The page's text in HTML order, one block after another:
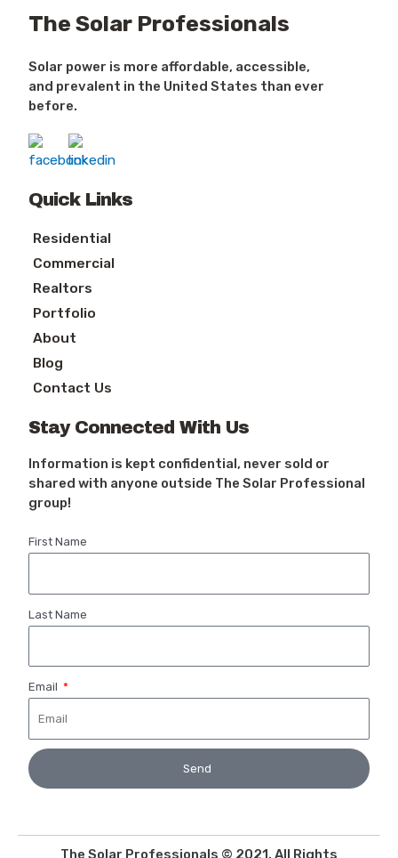
The Solar Professionals
Solar power is more affordable, accessible,
and prevalent in the United States than ever
before.
Quick Links
Residential
Commercial
Realtors
Portfolio
About
Blog
Contact Us
Stay Connected With Us
Information is kept confidential, never sold or
shared with anyone outside The Solar Professional
group!
First Name
Last Name
Email
Send
The Solar Professionals © 2021. All Rights